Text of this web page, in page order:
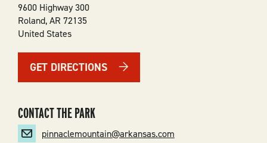
9600 Highway 300
Roland,AR 72135
United States
GET DIRECTIONS
CONTACT THE PARK
pinnaclemountain@arkansas.com